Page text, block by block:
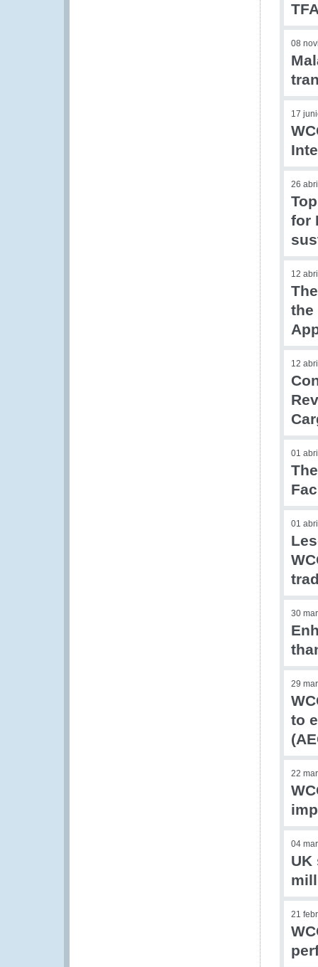
08
17
26
for
12
the
12
01
01
30
29
to
22
04
UK
21